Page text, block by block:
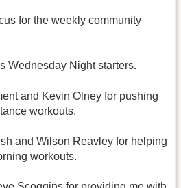
for the weekly community
Wednesday Night starters.
and Kevin Olney for pushing
workouts.
and Wilson Reavley for helping
workouts.